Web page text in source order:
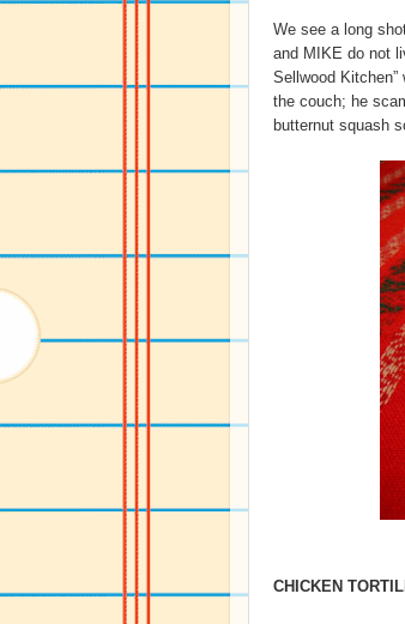
We see a long
and MIKE do not
Sellwood
the couch; he
butternut squash
CHICKEN